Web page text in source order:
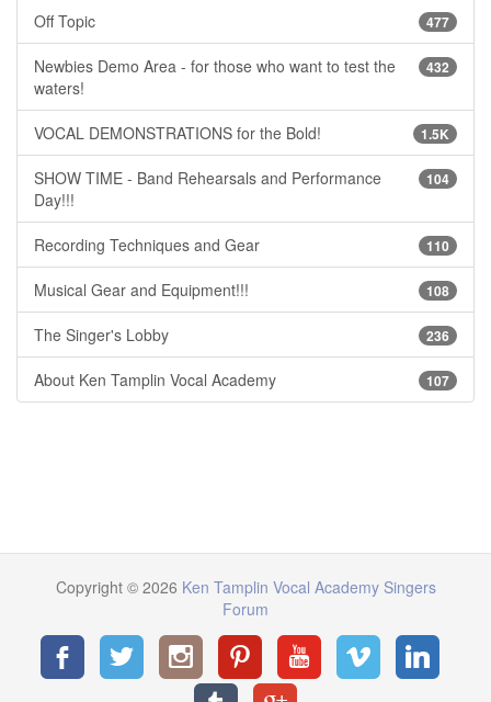
477
Off Topic
432
Newbies Demo Area - for those who want to test the
waters!
1.5K
VOCAL DEMONSTRATIONS for the Bold!
104
SHOW TIME - Band Rehearsals and Performance
Day!!!
110
Recording Techniques and Gear
108
Musical Gear and Equipment!!!
236
The Singer's Lobby
107
About Ken Tamplin Vocal Academy
Copyright © 2026 Ken Tamplin Vocal Academy Singers
Forum